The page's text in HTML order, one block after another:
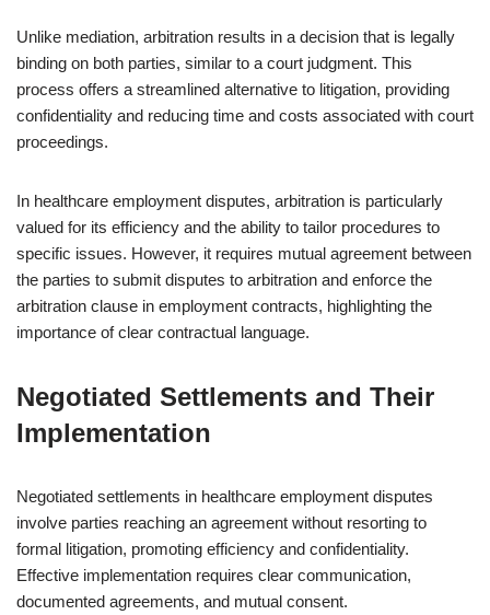
Unlike mediation, arbitration results in a decision that is legally
binding on both parties, similar to a court judgment. This
process offers a streamlined alternative to litigation, providing
confidentiality and reducing time and costs associated with court
proceedings.
In healthcare employment disputes, arbitration is particularly
valued for its efficiency and the ability to tailor procedures to
specific issues. However, it requires mutual agreement between
the parties to submit disputes to arbitration and enforce the
arbitration clause in employment contracts, highlighting the
importance of clear contractual language.
Negotiated Settlements and Their
Implementation
Negotiated settlements in healthcare employment disputes
involve parties reaching an agreement without resorting to
formal litigation, promoting efficiency and confidentiality.
Effective implementation requires clear communication,
documented agreements, and mutual consent.